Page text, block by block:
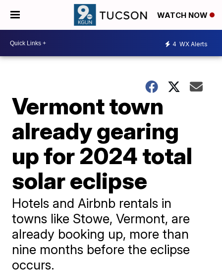
WATCH NOW
4 WX Alerts
Vermont town
already gearing
up for 2024 total
solar eclipse
Hotels and Airbnb rentals in
towns like Stowe, Vermont, are
already booking up, more than
nine months before the eclipse
occurs.